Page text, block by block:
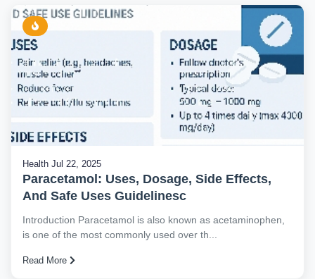
Health Jul 22, 2025
Paracetamol: Uses, Dosage, Side Effects,
And Safe Uses Guidelinesc
Introduction Paracetamol is also known as acetaminophen,
is one of the most commonly used over th...
Read More